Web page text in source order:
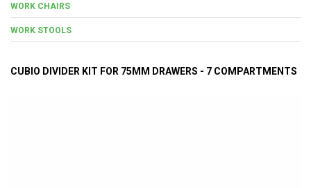
WORK CHAIRS
WORK STOOLS
CUBIO DIVIDER KIT FOR 75MM DRAWERS - 7 COMPARTMENTS